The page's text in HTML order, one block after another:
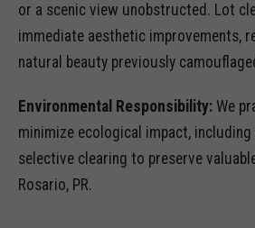
or a scenic view unobstructed. Lot
immediate aesthetic improvements,
natural beauty previously
Environmental Responsibility: We
minimize ecological impact,
selective clearing to preserve
Rosario, PR.